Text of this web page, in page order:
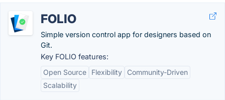
FOLIO
Simple version control app for designers based on
Git.
Key FOLIO features:
Open Source
Flexibility
Community-Driven
Scalability